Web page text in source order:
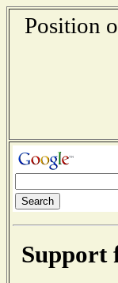
Position
Support